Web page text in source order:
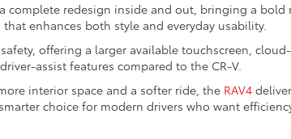
complete redesign inside and out, bringing a bold
enhances both style and everyday usability.
offering a larger available touchscreen,
assist features compared to the CR-V.
interior space and a softer ride, the RAV4
choice for modern drivers who want